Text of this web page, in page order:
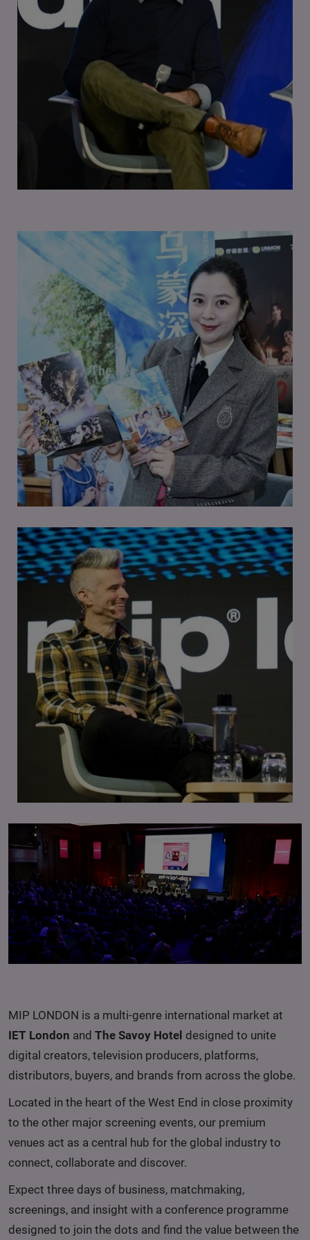
MIP LONDON is a multi-genre international market at
IET London and The Savoy Hotel designed to unite
digital creators, television producers, platforms,
distributors, buyers, and brands from across the globe.
Located in the heart of the West End in close proximity
to the other major screening events, our premium
venues act as a central hub for the global industry to
connect, collaborate and discover.
Expect three days of business, matchmaking,
screenings, and insight with a conference programme
designed to join the dots and find the value between the